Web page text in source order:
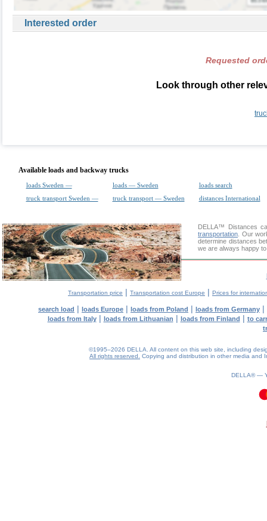
Interested order
Requested
Look through other
Available loads and backway trucks
loads Sweden — loads — Sweden
loads search
truck transport Sweden —
truck transport — Sweden distances International
DELLA™
Distances
transportation . Our
determine distances
we are always happy
Transportation price | Transportation cost Europe | Prices for
search load | loads Europe | loads from Poland | loads from Germany |
loads from Italy| loads from Lithuanian | loads from Finland | to
©1995–2026 DELLA. All content on this web site, including
All rights reserved.
Copying and distribution in other media and
DELLA® —